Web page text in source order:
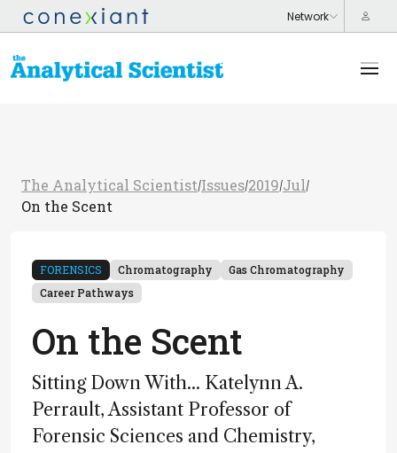
The Analytical Scientist/Issues/2019/Jul /
On the Scent
FORENSICS Chromatography
Gas Chromatography
Career Pathways
On the Scent
Sitting Down With... Katelynn A.
Perrault, Assistant Professor of
Forensic Sciences and Chemistry,